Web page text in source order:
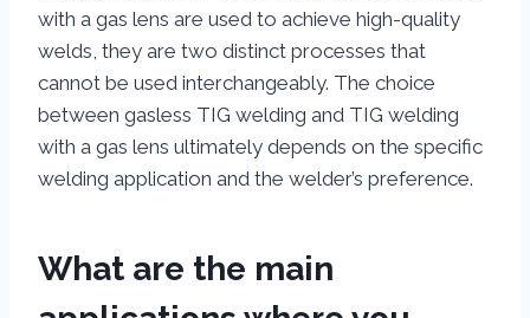
with a gas lens are used to achieve high-quality
welds, they are two distinct processes that
cannot be used interchangeably. The choice
between gasless TIG welding and TIG welding
with a gas lens ultimately depends on the specific
welding application and the welder’s preference.
What are the main